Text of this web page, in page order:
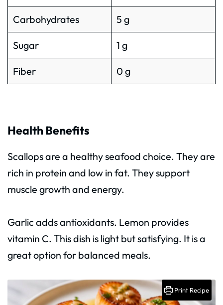
Carbohydrates 5 g
Sugar 1 g
Fiber 0 g
Health Benefits
Scallops are a healthy seafood choice. They are
rich in protein and low in fat. They support
muscle growth and energy.
Garlic adds antioxidants. Lemon provides
vitamin C. This dish is light but satisfying. It is a
great option for balanced meals.
Print Recipe